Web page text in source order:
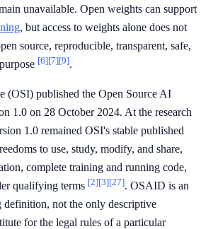
unavailable. Open weights can support
, but access to weights alone does not
source, reproducible, transparent, safe,
[6][7][9].
(OSI) published the Open Source AI
1.0 on 28 October 2024. At the research
1.0 remained OSI's stable published
to use, study, modify, and share,
complete training and running code,
qualifying terms [2][3][27]. OSAID is an
definition, not the only descriptive
for the legal rules of a particular